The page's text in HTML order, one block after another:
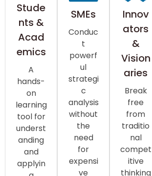
Stude
nts &
Acad
emics
A
hands-
on
learning
tool for
underst
anding
and
applyin
SMEs
Conduc
t
powerf
ul
strategi
c
analysis
without
the
need
for
expensi
ve
Innov
ators
&
Vision
aries
Break
free
from
traditio
nal
compet
itive
thinking